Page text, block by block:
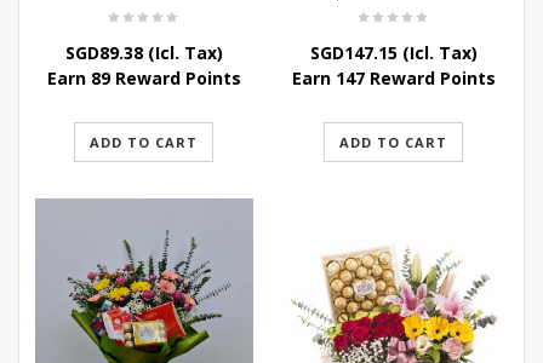
SGD89.38(Icl. Tax)
Earn 89 Reward Points
ADD TO CART
SGD147.15(Icl. Tax)
Earn 147 Reward Points
ADD TO CART